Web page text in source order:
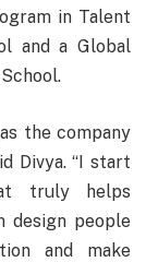
in Talent
and a Global
the company
Divya. “I start
truly helps
people
and make